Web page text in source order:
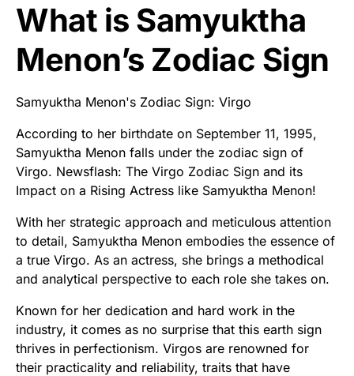
What is Samyuktha
Menon’s Zodiac Sign
Samyuktha Menon's Zodiac Sign: Virgo
According to her birthdate on September 11, 1995,
Samyuktha Menon falls under the zodiac sign of
Virgo. Newsflash: The Virgo Zodiac Sign and its
Impact on a Rising Actress like Samyuktha Menon!
With her strategic approach and meticulous attention
to detail, Samyuktha Menon embodies the essence of
a true Virgo. As an actress, she brings a methodical
and analytical perspective to each role she takes on.
Known for her dedication and hard work in the
industry, it comes as no surprise that this earth sign
thrives in perfectionism. Virgos are renowned for
their practicality and reliability, traits that have